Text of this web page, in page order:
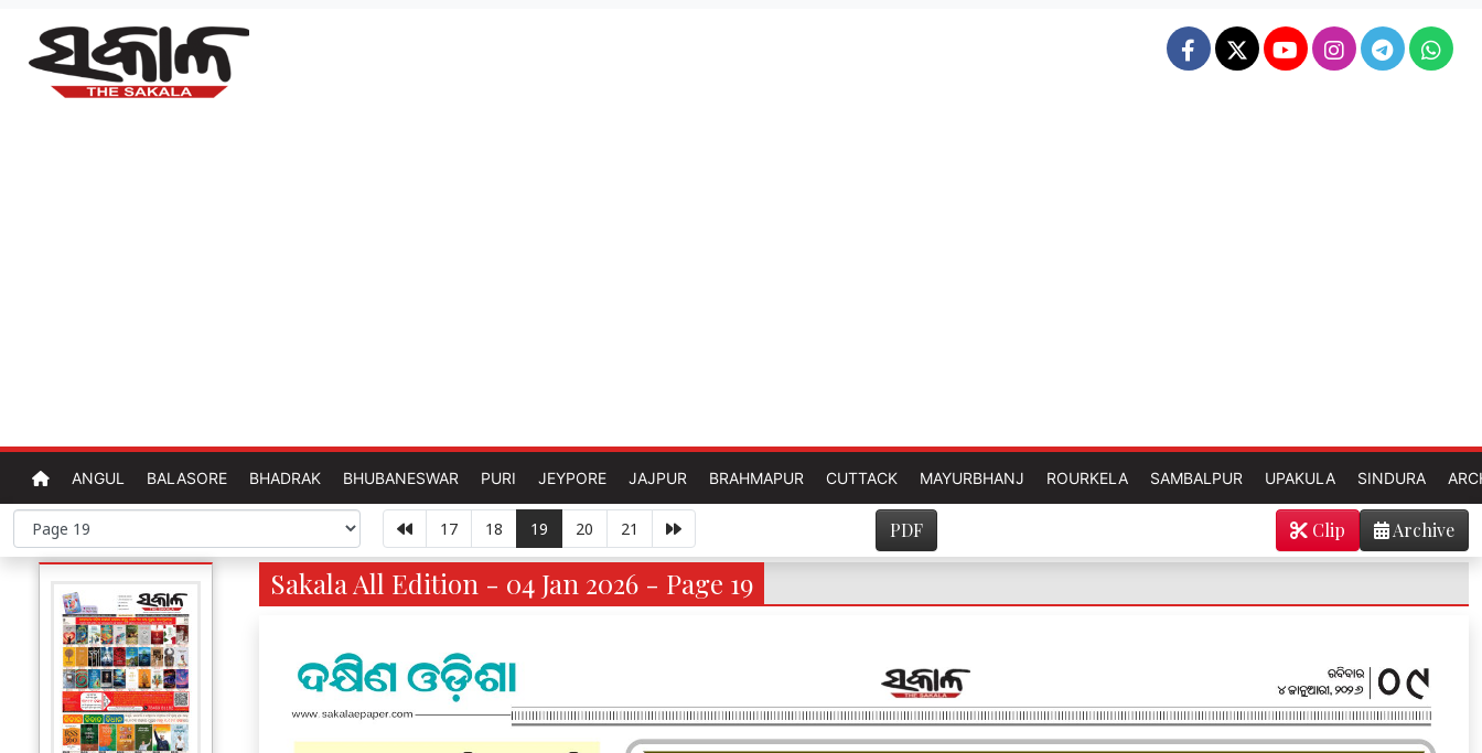
ANGUL BALASORE BHADRAK BHUBANESWAR PURI JEYPORE JAJPUR BRAHMAPUR CUTTACK MAYURBHANJ ROURKELA SAMBALPUR UPAKULA SINDURA
17 18 19 20 21 PDF Archive
Clip
Sakala All Edition - 04 Jan 2026 - Page 19